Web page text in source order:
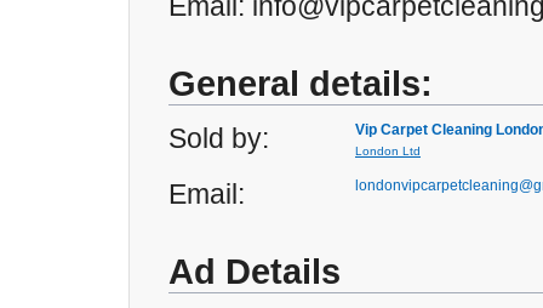
General details:
Sold by: Vip Carpet Cleaning
London Ltd
Email:
Ad Details